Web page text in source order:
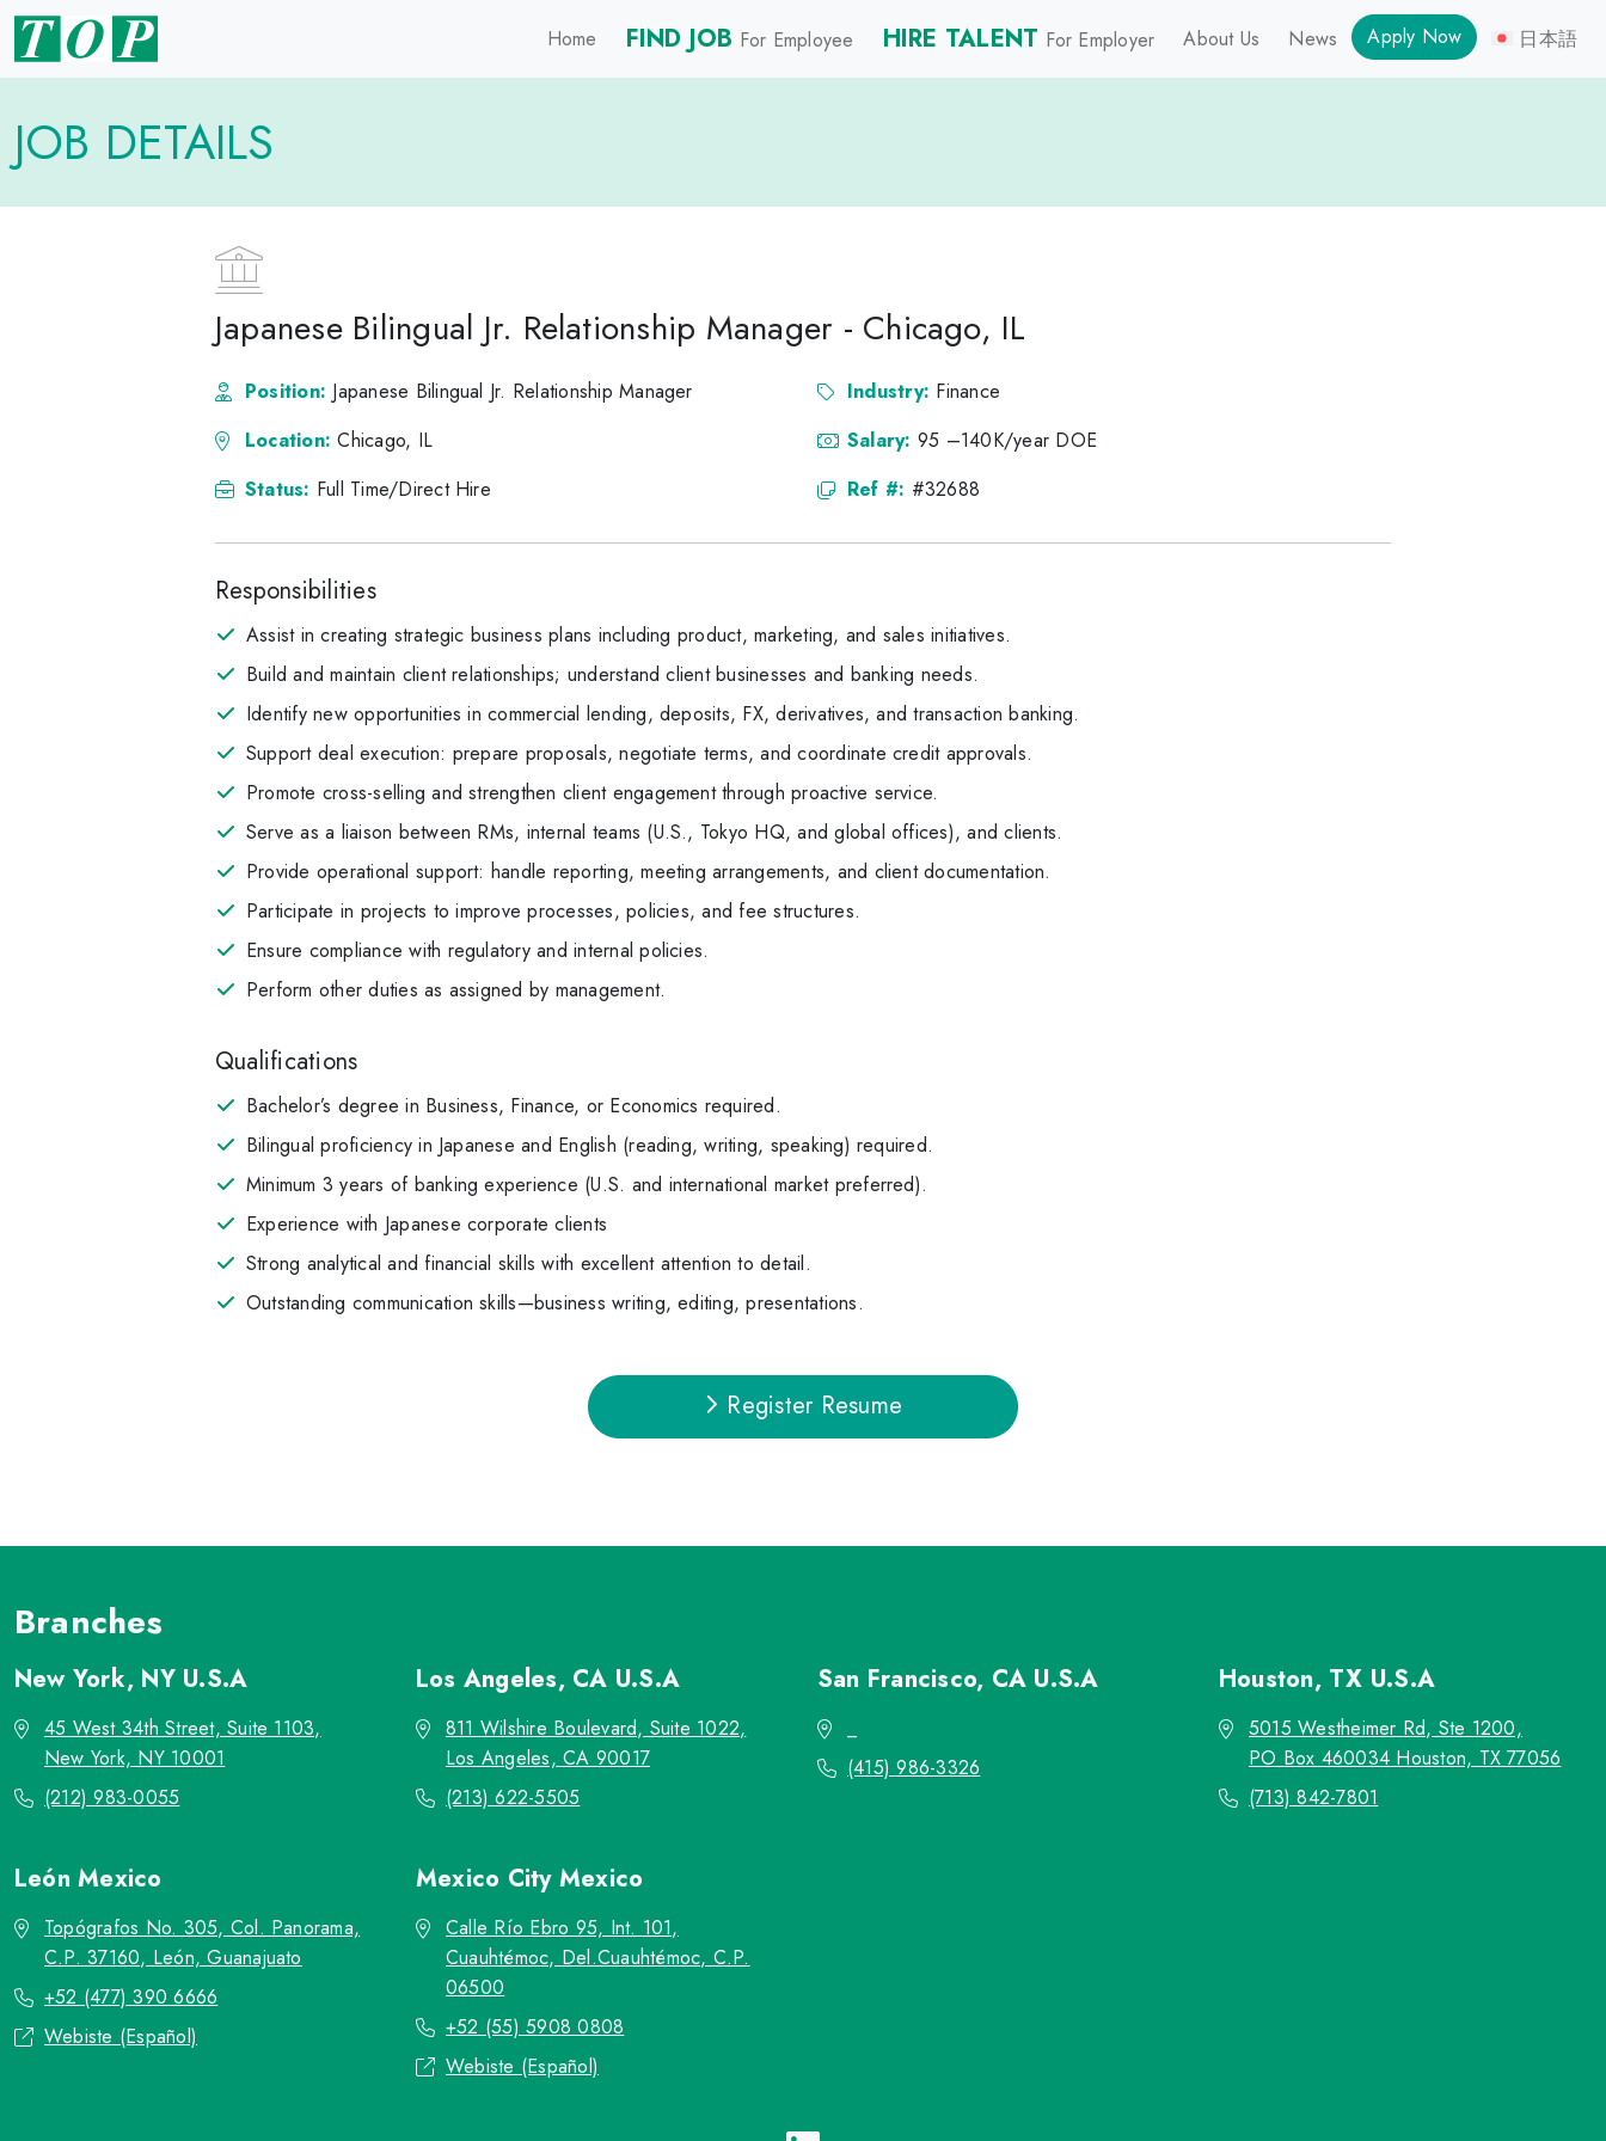
Home FIND JOB For Employee HIRE TALENT For Employer About Us News Apply Now 日本語
JOB DETAILS
Japanese Bilingual Jr. Relationship Manager - Chicago, IL
Position: Japanese Bilingual Jr. Relationship Manager Industry: Finance
Location:Chicago, IL Salary: 95 –140K/year DOE
Status: Full Time/Direct Hire Ref #: #32688
Responsibilities
Assist in creating strategic business plans including product, marketing, and sales initiatives.
Build and maintain client relationships; understand client businesses and banking needs.
Identify new opportunities in commercial lending, deposits, FX, derivatives, and transaction banking.
Support deal execution: prepare proposals, negotiate terms, and coordinate credit approvals.
Promote cross-selling and strengthen client engagement through proactive service.
Serve as a liaison between RMs, internal teams (U.S., Tokyo HQ, and global offices), and clients.
Provide operational support: handle reporting, meeting arrangements, and client documentation.
Participate in projects to improve processes, policies, and fee structures.
Ensure compliance with regulatory and internal policies.
Perform other duties as assigned by management.
Qualifications
Bachelor’s degree in Business, Finance, or Economics required.
Bilingual proficiency in Japanese and English (reading, writing, speaking) required.
Minimum 3 years of banking experience (U.S. and international market preferred).
Experience with Japanese corporate clients
Strong analytical and financial skills with excellent attention to detail.
Outstanding communication skills—business writing, editing, presentations.
Register Resume
Branches
New York, NY U.S.A
45 West 34th Street, Suite 1103,
New York, NY 10001
(212) 983-0055
Los Angeles, CA U.S.A
811 Wilshire Boulevard, Suite 1022,
Los Angeles, CA 90017
(213) 622-5505
San Francisco, CA U.S.A
(415) 986-3326
Houston, TX U.S.A
5015 Westheimer Rd, Ste 1200,
PO Box 460034 Houston, TX 77056
(713) 842-7801
LeónMexico
Topógrafos No. 305, Col. Panorama,
C.P. 37160, León, Guanajuato
+52 (477) 390 6666
Webiste (Español)
Mexico City Mexico
Calle Río Ebro 95, Int. 101,
Cuauhtémoc, Del.Cuauhtémoc, C.P.
06500
+52 (55) 5908 0808
Webiste (Español)